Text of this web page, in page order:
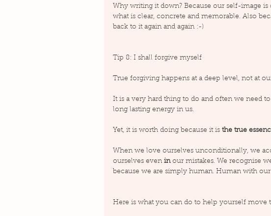
Why writing it down? Because our self-image
what is clear, concrete and memorable. Also
back to it again and again :-)
Tip 8: I shall forgive myself
True forgiving happens at a deep level, not at
It is a very hard thing to do and often we need
long lasting energy in us.
Yet, it is worth doing because it is the true
When we love ourselves unconditionally, we
ourselves even in our mistakes. We recognise
because we are simply human. Human with
Here is what you can do to help yourself move